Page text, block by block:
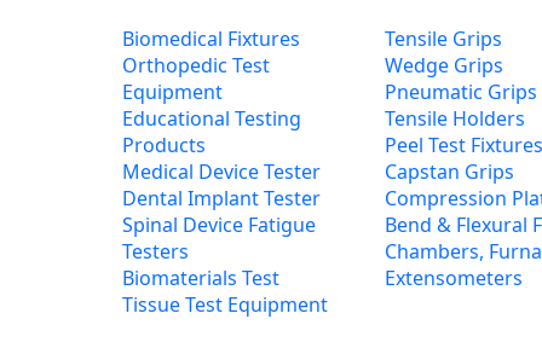
Biomedical Fixtures
Orthopedic Test
Equipment
Educational Testing
Products
Medical Device Tester
Dental Implant Tester
Spinal Device Fatigue
Testers
Biomaterials Test
Tissue Test Equipment
Tensile Grips
Wedge Grips
Pneumatic Grips
Tensile Holders
Peel Test
Capstan Grips
Compression
Bend & Flexural
Chambers,
Extensometers